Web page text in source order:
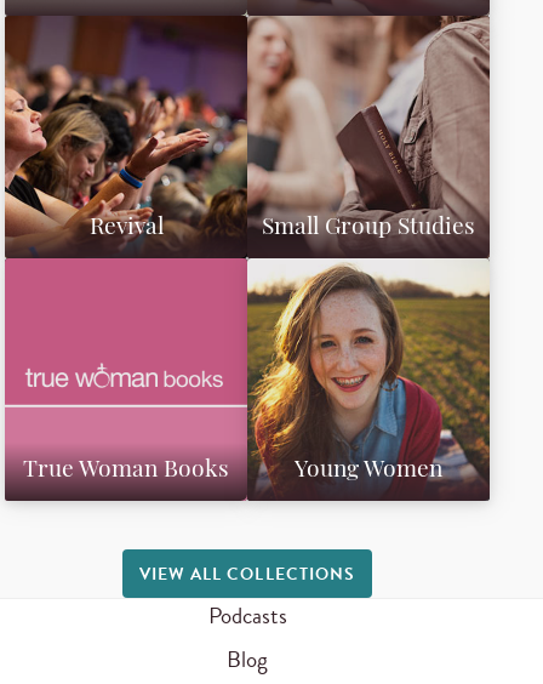
Revival Small Group Studies
True Woman Books Young Women
VIEW ALL COLLECTIONS
Podcasts
Blog